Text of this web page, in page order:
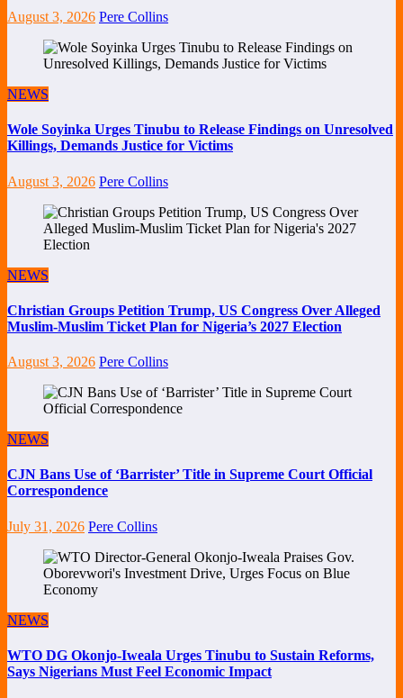
August 3, 2026 Pere Collins
NEWS
Wole Soyinka Urges Tinubu to Release Findings on Unresolved
Killings, Demands Justice for Victims
August 3, 2026 Pere Collins
NEWS
Christian Groups Petition Trump, US Congress Over Alleged
Muslim-Muslim Ticket Plan for Nigeria’s 2027 Election
August 3, 2026 Pere Collins
NEWS
CJN Bans Use of ‘Barrister’ Title in Supreme Court Official
Correspondence
July 31, 2026 Pere Collins
NEWS
WTO DG Okonjo-Iweala Urges Tinubu to Sustain Reforms,
Says Nigerians Must Feel Economic Impact